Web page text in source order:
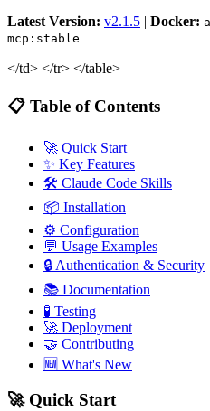
Latest Version: v2.1.5 | Docker:
mcp:stable
</td> </tr> </table>
📋 Table of Contents
🚀 Quick Start
✨ Key Features
🛠️ Claude Code Skills
📦 Installation
⚙️ Configuration
💬 Usage Examples
🔒 Authentication & Security
📚 Documentation
🧪 Testing
🚀 Deployment
🤝 Contributing
🆕 What's New
🚀 Quick Start